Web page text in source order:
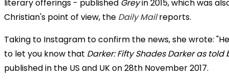
literary offerings - published Greyin 2015, which was
Christian's point of view, the Daily Mailreports.
Taking to Instagram to confirm the news, she wrote:
to let you know that Darker: Fifty Shades Darker as told
published in the US and UK on 28th November 2017.